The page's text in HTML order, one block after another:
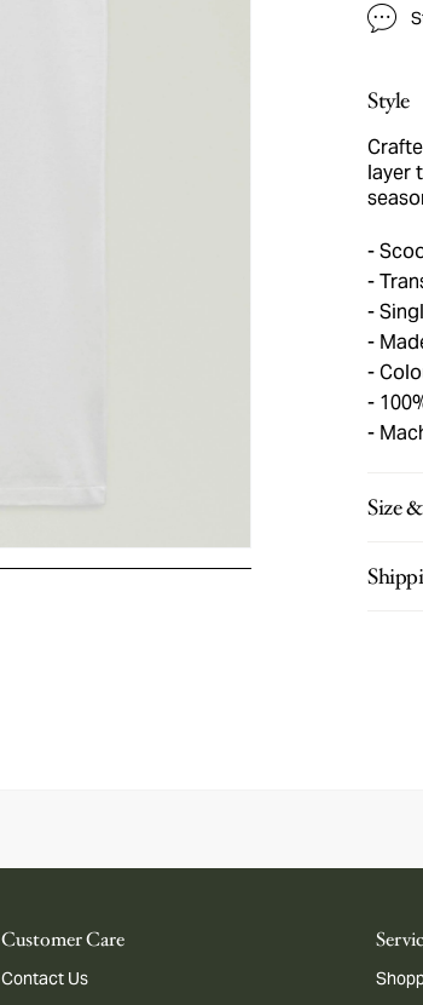
Style
layer
Size
Customer Care
Contact Us